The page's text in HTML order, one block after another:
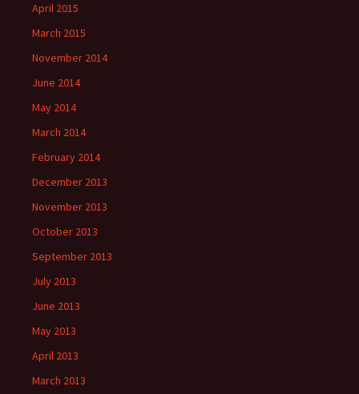
April 2015
March 2015
November 2014
June 2014
May 2014
March 2014
February 2014
December 2013
November 2013
October 2013
September 2013
July 2013
June 2013
May 2013
April 2013
March 2013